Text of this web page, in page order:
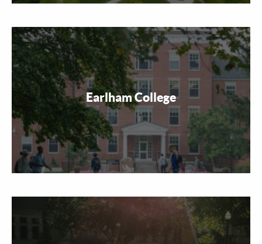
Earlham College